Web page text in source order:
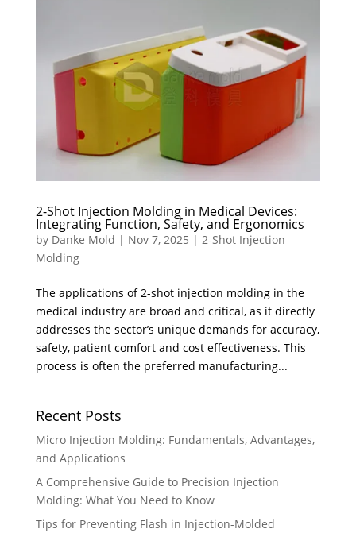
2-Shot Injection Molding in Medical Devices:
Integrating Function, Safety, and Ergonomics
by Danke Mold | Nov 7, 2025 | 2-Shot Injection
Molding
The applications of 2-shot injection molding in the
medical industry are broad and critical, as it directly
addresses the sector’s unique demands for accuracy,
safety, patient comfort and cost effectiveness. This
process is often the preferred manufacturing...
Recent Posts
Micro Injection Molding: Fundamentals, Advantages,
and Applications
A Comprehensive Guide to Precision Injection
Molding: What You Need to Know
Tips for Preventing Flash in Injection-Molded